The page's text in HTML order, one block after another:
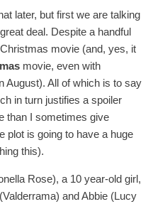
later, but first we are talking
deal. Despite a handful
movie (and, yes, it
movie, even with
August). All of which is to say
in turn justifies a spoiler
than I sometimes give
plot is going to have a huge
this).
Rose), a 10 year-old girl,
and Abbie (Lucy